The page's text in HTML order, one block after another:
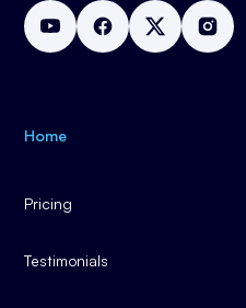
Home
Pricing
Testimonials